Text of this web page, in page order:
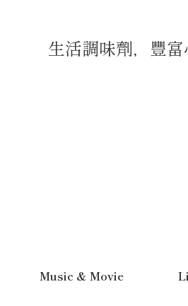
生活調味劑，豐
Music & Movie